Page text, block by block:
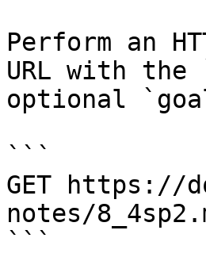
Perform an
URL with the
optional
```
GET https://
notes/
```